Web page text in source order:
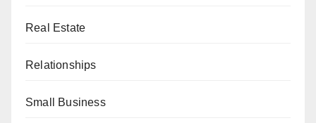
Real Estate
Relationships
Small Business